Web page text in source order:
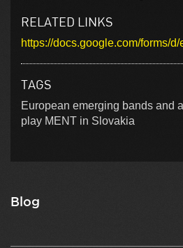
RELATED LINKS
https://docs.google.com/forms/
TAGS
European emerging bands and
play MENT in Slovakia
Blog